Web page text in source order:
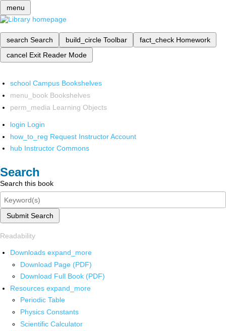
menu
search Search build_circle Toolbar fact_check Homework
cancel Exit Reader Mode
school Campus Bookshelves
menu_book Bookshelves
perm_media Learning Objects
login Login
how_to_reg Request Instructor Account
hub Instructor Commons
Search
Search this book
Submit Search
Readability
Downloads expand_more
Download Page (PDF)
Download Full Book (PDF)
Resources expand_more
Periodic Table
Physics Constants
Scientific Calculator